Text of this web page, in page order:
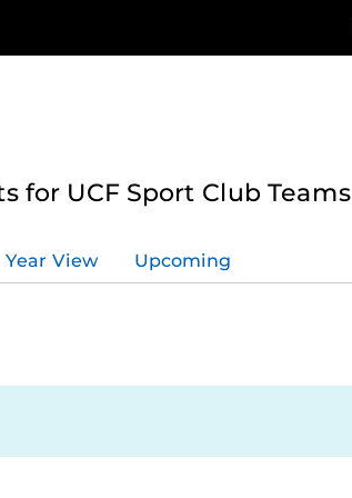
for UCF Sport Club Teams
Year View Upcoming